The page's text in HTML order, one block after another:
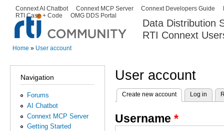
Data Distribution
RTI Connext
Secondary menu
Connext AI Chatbot Connext MCP Server Connext Developers Guide
RTI Case + Code
OMG DDS Portal
Home » User account
Navigation
Forums
AI Chatbot
Connext MCP Server
Getting Started
User account
Primary tabs
Create new account(active tab)
Log in
Username *